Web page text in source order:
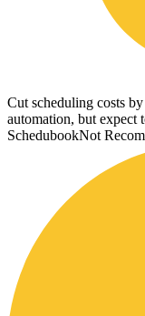
Cut scheduling costs
automation, but expect
SchedubookNot